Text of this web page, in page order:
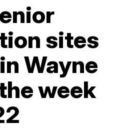
sites
Wayne
week